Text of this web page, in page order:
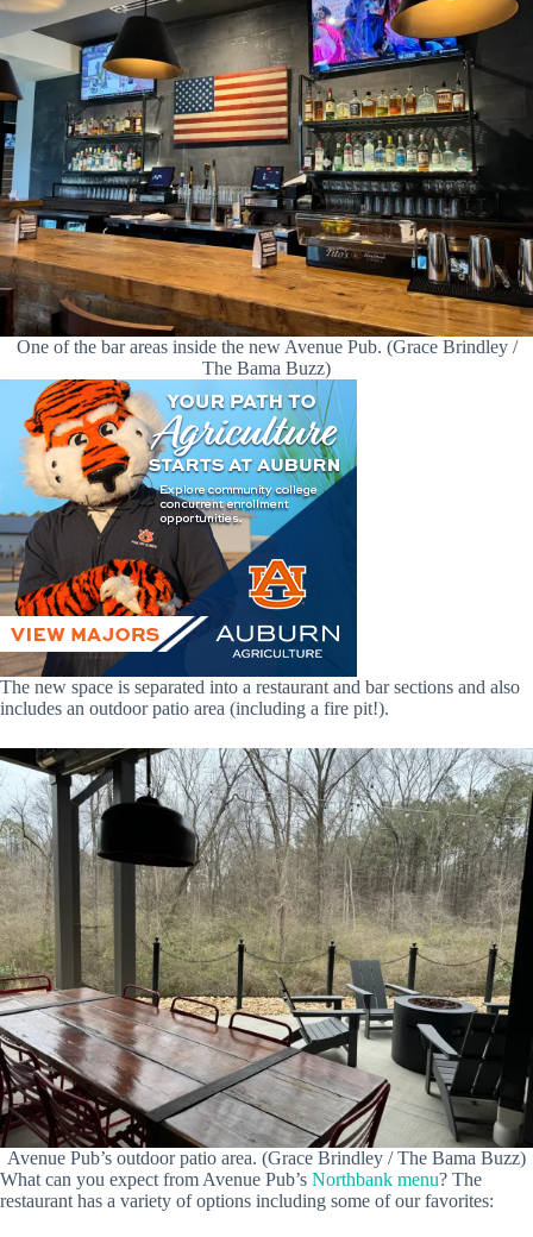
One of the bar areas inside the new Avenue Pub. (Grace Brindley /
The Bama Buzz)
The new space is separated into a restaurant and bar sections and also
includes an outdoor patio area (including a fire pit!).
Avenue Pub’s outdoor patio area. (Grace Brindley / The Bama Buzz)
What can you expect from Avenue Pub’s Northbank menu? The
restaurant has a variety of options including some of our favorites: